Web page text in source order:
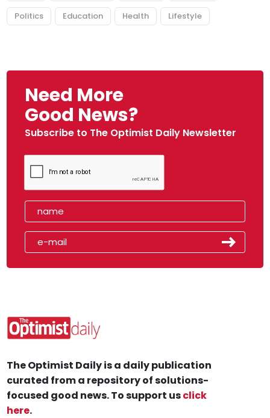
Politics Education Health Lifestyle
Need More
Good News?
Subscribe to The Optimist Daily Newsletter
The Optimist Daily is a daily publication
curated from a repository of solutions-
focused good news. To support usclick
here.